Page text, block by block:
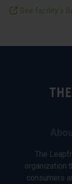
See facility’s
The
organization
consumers